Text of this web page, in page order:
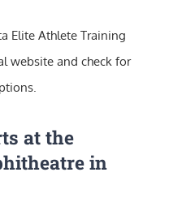
Elite Athlete Training
website and check for
at the
in